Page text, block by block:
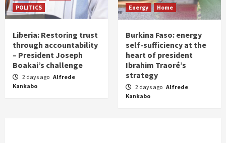
POLITICS
Liberia: Restoring trust
through accountability
– President Joseph
Boakai’s challenge
2 days ago Alfrede
Kankabo
Energy Home
Burkina Faso: energy
self-sufficiency at the
heart of president
Ibrahim Traoré’s
strategy
2 days ago Alfrede
Kankabo